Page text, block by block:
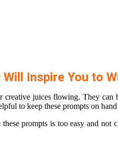
Inspire You to
juices flowing. They
to keep these prompts on
prompts is too easy and